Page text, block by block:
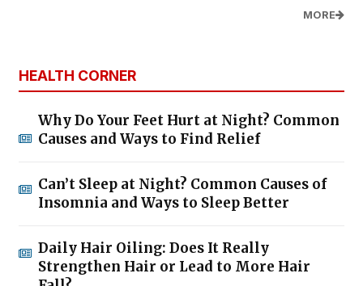
MORE
HEALTH CORNER
Why Do Your Feet Hurt at Night? Common
Causes and Ways to Find Relief
Can’t Sleep at Night? Common Causes of
Insomnia and Ways to Sleep Better
Daily Hair Oiling: Does It Really
Strengthen Hair or Lead to More Hair